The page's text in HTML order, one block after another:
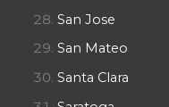
San Jose
San Mateo
Santa Clara